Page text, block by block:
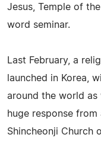
Jesus, Temple of
word seminar.
Last February, a
launched in Korea,
around the world as
huge response
Shincheonji Church